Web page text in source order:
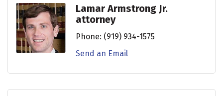
Lamar Armstrong Jr.
attorney
Phone: (919) 934-1575
Send an Email